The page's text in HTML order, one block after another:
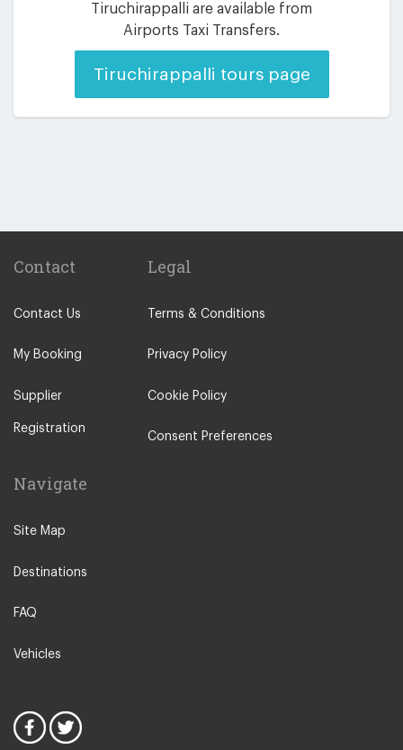
Tiruchirappalli are available from
Airports Taxi Transfers.
Tiruchirappalli tours page
Contact
Contact Us
My Booking
Supplier
Registration
Legal
Terms & Conditions
Privacy Policy
Cookie Policy
Consent Preferences
Navigate
Site Map
Destinations
FAQ
Vehicles